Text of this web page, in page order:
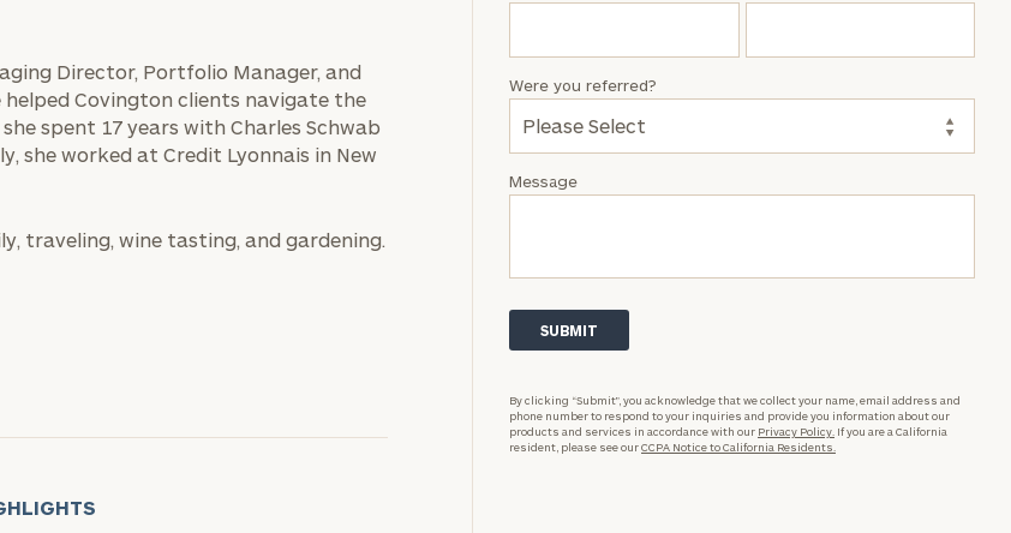
Director, Portfolio Manager, and
Covington clients navigate the
spent 17 years with Charles Schwab
she worked at Credit Lyonnais in New
traveling, wine tasting, and gardening.
Message
Were you referred?
By clicking “Submit”, you acknowledge that we collect your name, email address and
phone number to respond to your inquiries and provide you information about our
products and services in accordance with our Privacy Policy. If you are a California
resident, please see ourCCPA Notice to California Residents.